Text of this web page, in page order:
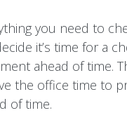
you need to
it’s time for a
ahead of time.
the office time to
of time.